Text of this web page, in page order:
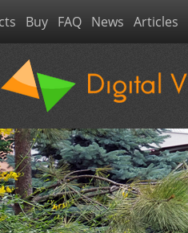
Buy FAQ News Articles